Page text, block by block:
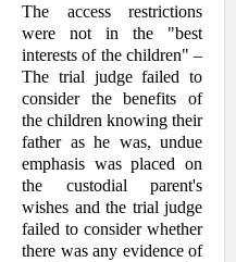
The access restrictions
were not in the "best
interests of the children" –
The trial judge failed to
consider the benefits of
the children knowing their
father as he was, undue
emphasis was placed on
the custo­dial parent's
wishes and the trial judge
failed to consider whether
there was any evidence of